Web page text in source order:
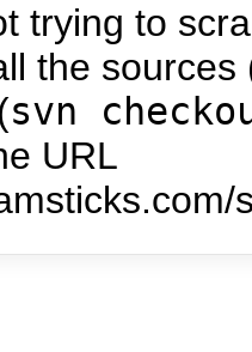
trying to
the
svn
URL